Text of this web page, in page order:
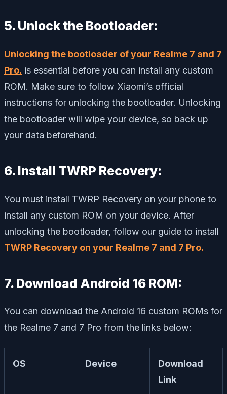
5. Unlock the Bootloader:
Unlocking the bootloader of your Realme 7 and 7
Pro. is essential before you can install any custom
ROM. Make sure to follow Xiaomi’s official
instructions for unlocking the bootloader. Unlocking
the bootloader will wipe your device, so back up
your data beforehand.
6. Install TWRP Recovery:
You must install TWRP Recovery on your phone to
install any custom ROM on your device. After
unlocking the bootloader, follow our guide to install
TWRP Recovery on your Realme 7 and 7 Pro.
7. Download Android 16 ROM:
You can download the Android 16 custom ROMs for
the Realme 7 and 7 Pro from the links below:
OS Device
Download
Link